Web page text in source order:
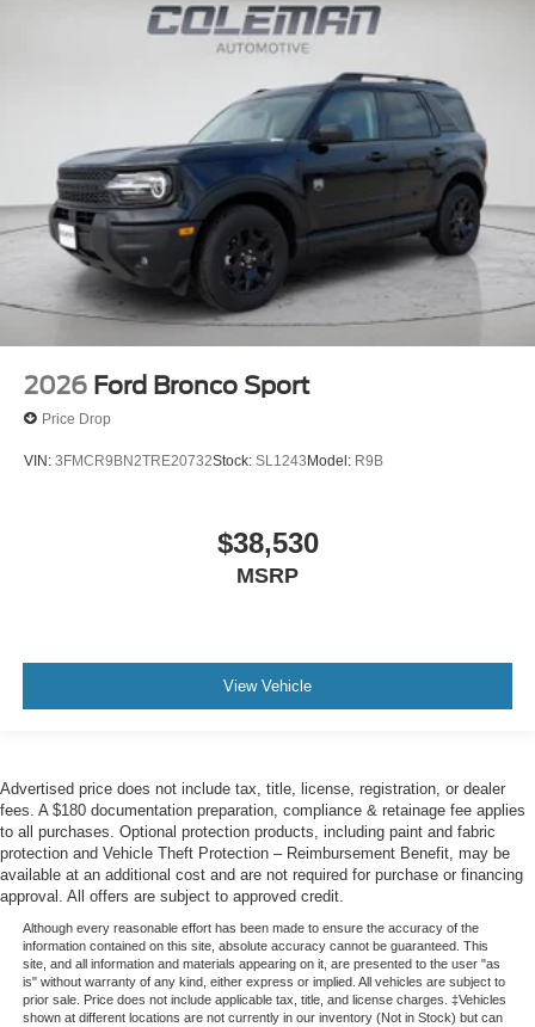
2026 Ford Bronco Sport
Price Drop
VIN: 3FMCR9BN2TRE20732Stock: SL1243Model: R9B
$38,530
MSRP
View Vehicle
Advertised price does not include tax, title, license, registration, or dealer
fees. A $180 documentation preparation, compliance & retainage fee applies
to all purchases. Optional protection products, including paint and fabric
protection and Vehicle Theft Protection – Reimbursement Benefit, may be
available at an additional cost and are not required for purchase or financing
approval. All offers are subject to approved credit.
Although every reasonable effort has been made to ensure the accuracy of the
information contained on this site, absolute accuracy cannot be guaranteed. This
site, and all information and materials appearing on it, are presented to the user "as
is" without warranty of any kind, either express or implied. All vehicles are subject to
prior sale. Price does not include applicable tax, title, and license charges. ‡Vehicles
shown at different locations are not currently in our inventory (Not in Stock) but can